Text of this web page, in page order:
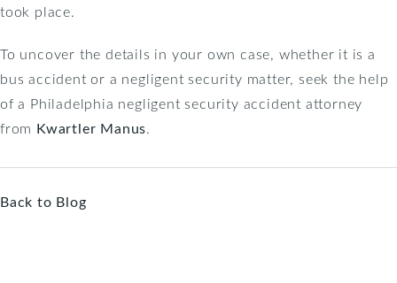
took place.
To uncover the details in your own case, whether it is a
bus accident or a negligent security matter, seek the help
of a Philadelphia negligent security accident attorney
from Kwartler Manus.
Back to Blog